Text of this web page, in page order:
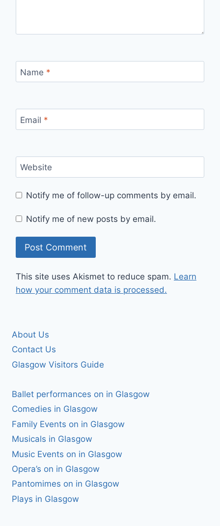
Name *
Email *
Website
Notify me of follow-up comments by email.
Notify me of new posts by email.
This site uses Akismet to reduce spam. Learn
how your comment data is processed.
About Us
Contact Us
Glasgow Visitors Guide
Ballet performances on in Glasgow
Comedies in Glasgow
Family Events on in Glasgow
Musicals in Glasgow
Music Events on in Glasgow
Opera’s on in Glasgow
Pantomimes on in Glasgow
Plays in Glasgow